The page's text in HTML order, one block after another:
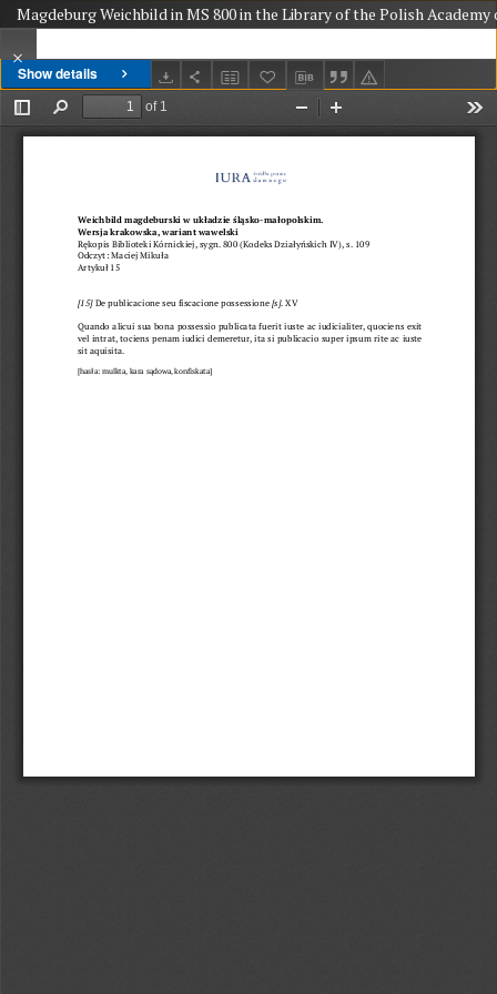
Show details
Magdeburg Weichbild in MS 800 in the Library of the Polish